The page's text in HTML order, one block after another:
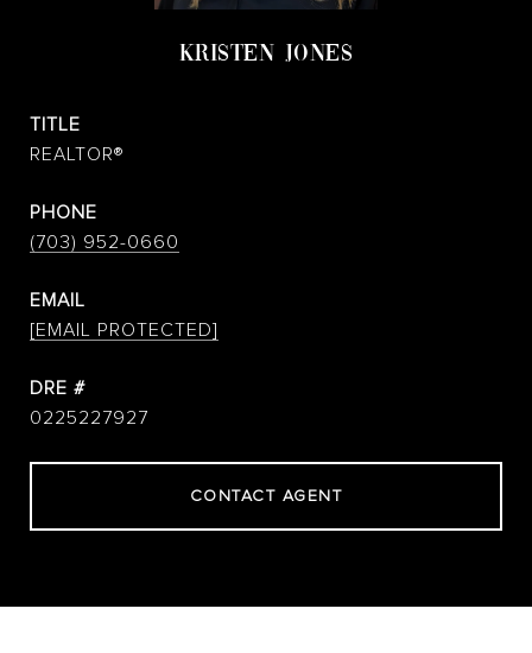
KRISTEN JONES
TITLE
REALTOR®
PHONE
(703) 952-0660
EMAIL
[EMAIL PROTECTED]
DRE #
0225227927
CONTACT AGENT